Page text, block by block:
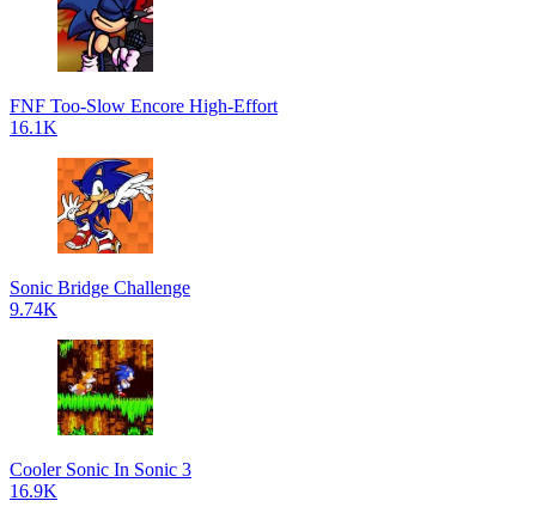
FNF Too-Slow Encore High-Effort
16.1K
Sonic Bridge Challenge
9.74K
Cooler Sonic In Sonic 3
16.9K